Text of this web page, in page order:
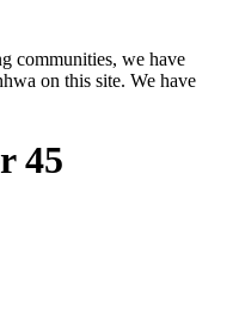
communities, we have
on this site. We have
45